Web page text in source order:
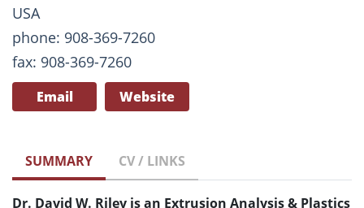
USA
phone: 908-369-7260
fax: 908-369-7260
Email Website
SUMMARY CV / LINKS
Dr. David W. Riley is an Extrusion Analysis & Plastics